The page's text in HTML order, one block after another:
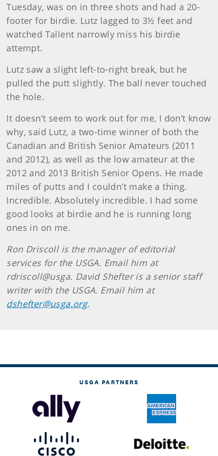
Tuesday, was on in three shots and had a 20-
footer for birdie. Lutz lagged to 3½ feet and
watched Tallent narrowly miss his birdie
attempt.
Lutz saw a slight left-to-right break, but he
pulled the putt slightly. The ball never touched
the hole.
It doesn’t seem to work out for me, I don’t know
why, said Lutz, a two-time winner of both the
Canadian and British Senior Amateurs (2011
and 2012), as well as the low amateur at the
2012 and 2013 British Senior Opens. He made
miles of putts and I couldn’t make a thing.
Incredible. Absolutely incredible. I had some
good looks at birdie and he is running long
ones in on me.
Ron Driscoll is the manager of editorial
services for the USGA. Email him at
rdriscoll@usga. David Shefter is a senior staff
writer with the USGA. Email him at
dshefter@usga.org.
USGA PARTNERS